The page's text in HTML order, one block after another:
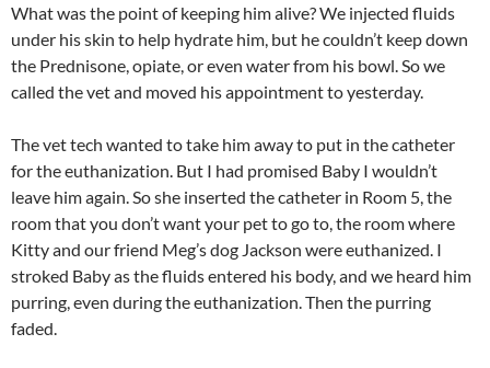
What was the point of keeping him alive? We injected fluids
under his skin to help hydrate him, but he couldn’t keep down
the Prednisone, opiate, or even water from his bowl. So we
called the vet and moved his appointment to yesterday.
The vet tech wanted to take him away to put in the catheter
for the euthanization. But I had promised Baby I wouldn’t
leave him again. So she inserted the catheter in Room 5, the
room that you don’t want your pet to go to, the room where
Kitty and our friend Meg’s dog Jackson were euthanized. I
stroked Baby as the fluids entered his body, and we heard him
purring, even during the euthanization. Then the purring
faded.